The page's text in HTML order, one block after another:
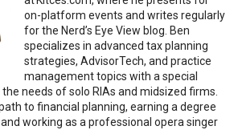
on-platform events and writes regularly
for the Nerd’s Eye View blog. Ben
specializes in advanced tax planning
strategies, AdvisorTech, and practice
management topics with a special
needs of solo RIAs and midsized firms.
to financial planning, earning a degree
working as a professional opera singer